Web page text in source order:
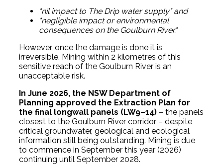
"nil impact to The Drip water supply" and
"negligible impact or environmental
consequences on the Goulburn River."
However, once the damage is done it is
irreversible. Mining within 2 kilometres of this
sensitive reach of the Goulburn River is an
unacceptable risk.
In June 2026, the NSW Department of
Planning approved the Extraction Plan for
the final longwall panels (LW9–14) – the panels
closest to the Goulburn River corridor – despite
critical groundwater, geological and ecological
information still being outstanding. Mining is due
to commence in September this year (2026)
continuing until September 2028.